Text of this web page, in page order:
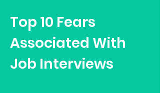
Top 10 Fears
Associated With
Job Interviews